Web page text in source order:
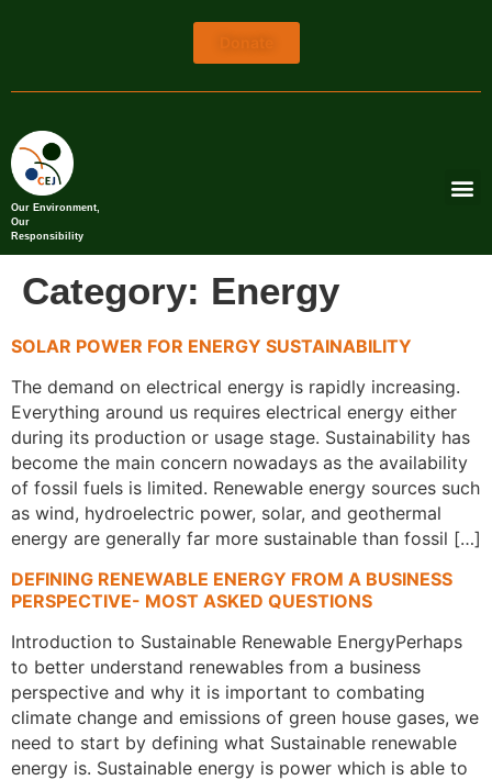
Our Environment,
Our
Responsibility
Category: Energy
SOLAR POWER FOR ENERGY SUSTAINABILITY
The demand on electrical energy is rapidly increasing.
Everything around us requires electrical energy either
during its production or usage stage. Sustainability has
become the main concern nowadays as the availability
of fossil fuels is limited. Renewable energy sources such
as wind, hydroelectric power, solar, and geothermal
energy are generally far more sustainable than fossil […]
DEFINING RENEWABLE ENERGY FROM A BUSINESS
PERSPECTIVE- MOST ASKED QUESTIONS
Introduction to Sustainable Renewable EnergyPerhaps
to better understand renewables from a business
perspective and why it is important to combating
climate change and emissions of green house gases, we
need to start by defining what Sustainable renewable
energy is. Sustainable energy is power which is able to